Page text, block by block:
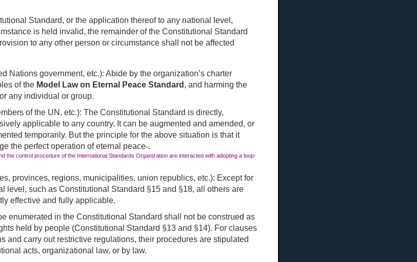
Standard, or the application thereof to any national level,
is held invalid, the remainder of the Constitutional Standard
to any other person or circumstance shall not be affected
Nations government, etc.): Abide by the organization’s charter
of the Model Law on Eternal Peace Standard , and harming the
any individual or group.
of the UN, etc.): The Constitutional Standard is directly,
applicable to any country. It can be augmented and amended, or
temporarily. But the principle for the above situation is that it
the perfect operation of eternal peace[1] .
the control procedure of the International Standards Organization are interacted with adopting a loop-
provinces, regions, municipalities, union republics, etc.): Except for
level, such as Constitutional Standard §15 and §18, all others are
effective and fully applicable.
enumerated in the Constitutional Standard shall not be construed as
held by people (Constitutional Standard §13 and §14). For clauses
and carry out restrictive regulations, their procedures are stipulated
acts, organizational law, or by law.